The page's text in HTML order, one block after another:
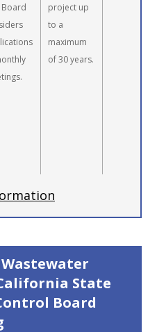
Board
project up
to a
maximum
of 30 years.
State
Board